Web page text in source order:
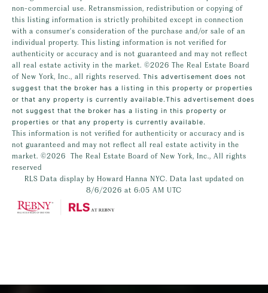
non-commercial use. Retransmission, redistribution or copying of
this listing information is strictly prohibited except in connection
with a consumer's consideration of the purchase and/or sale of an
individual property. This listing information is not verified for
authenticity or accuracy and is not guaranteed and may not reflect
all real estate activity in the market. ©2026 The Real Estate Board
of New York, Inc., all rights reserved. This advertisement does not
suggest that the broker has a listing in this property or properties
or that any property is currently available.This advertisement does
not suggest that the broker has a listing in this property or
properties or that any property is currently available.
This information is not verified for authenticity or accuracy and is
not guaranteed and may not reflect all real estate activity in the
market. ©2026
The Real Estate Board of New York, Inc., All rights
reserved
RLS Data display by Howard Hanna NYC. Data last updated on
8/6/2026 at 6:05 AM UTC